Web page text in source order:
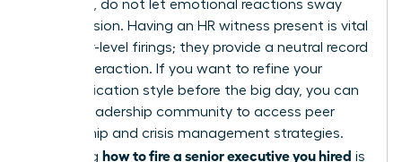
empathy, do not let emotional reactions sway
your decision. Having an HR witness present is vital
for senior-level firings; they provide a neutral record
of the interaction. If you want to refine your
communication style before the big day, you can
join our leadership community to access peer
mentorship and crisis management strategies.
Mastering how to fire a senior executive you hired is